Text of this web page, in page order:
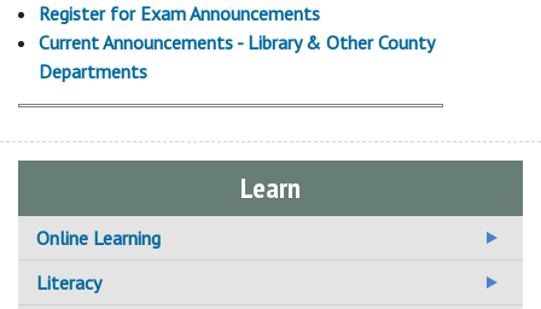
Register for Exam Announcements
Current Announcements - Library & Other County
Departments
Learn
Online Learning
Additional Online Learning Resources
Literacy